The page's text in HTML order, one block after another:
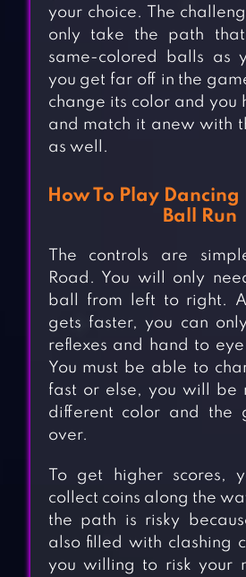
your choice. The
only take the path
same-colored balls as
you get far off in the
change its color and you
and match it anew with
as well.
How To Play
Ball Run
The controls are
Road. You will only
ball from left to right.
gets faster, you can
reflexes and hand to
You must be able to
fast or else, you will be
different color and the
over.
To get higher scores,
collect coins along the
the path is risky
also filled with clashing
you willing to risk your